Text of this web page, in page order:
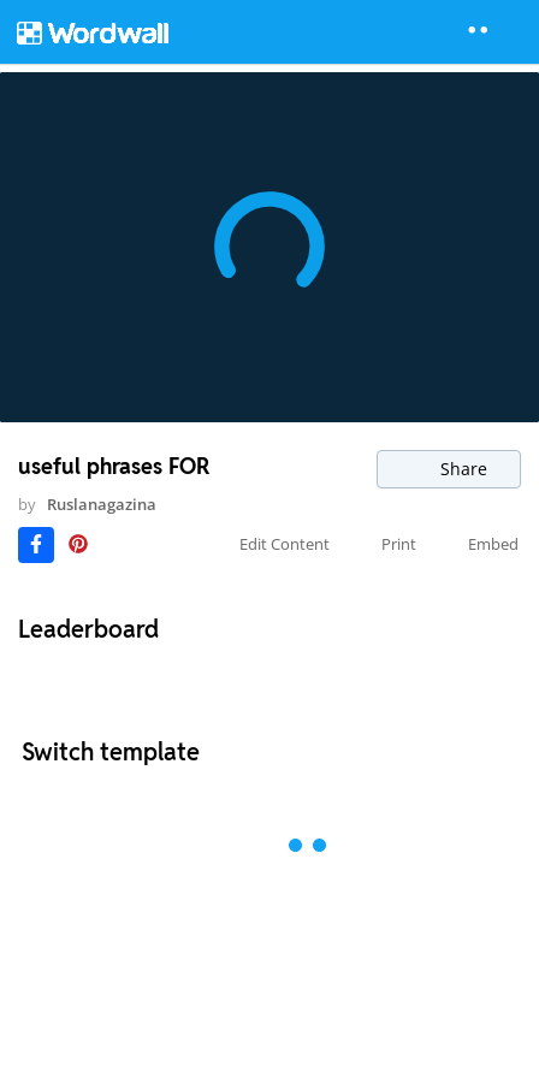
useful phrases FOR Share
by Ruslanagazina
Edit Content
Print Embed
Leaderboard
Switch template